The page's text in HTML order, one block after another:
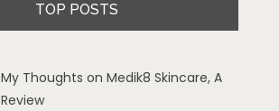
TOP POSTS
My Thoughts on Medik8 Skincare, A
Review